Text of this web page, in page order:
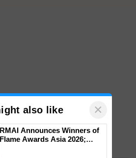
also like ×
RMAI Announces Winners of
Flame Awards Asia 2026;